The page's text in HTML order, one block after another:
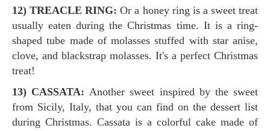
12) TREACLE RING:Or a honey ring is a sweet treat
usually eaten during the Christmas time. It is a ring-
shaped tube made of molasses stuffed with star anise,
clove, and blackstrap molasses. It's a perfect Christmas
treat!
13) CASSATA: Another sweet inspired by the sweet
from Sicily, Italy, that you can find on the dessert list
during Christmas. Cassata is a colorful cake made of